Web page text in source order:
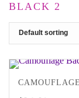
BLACK 2